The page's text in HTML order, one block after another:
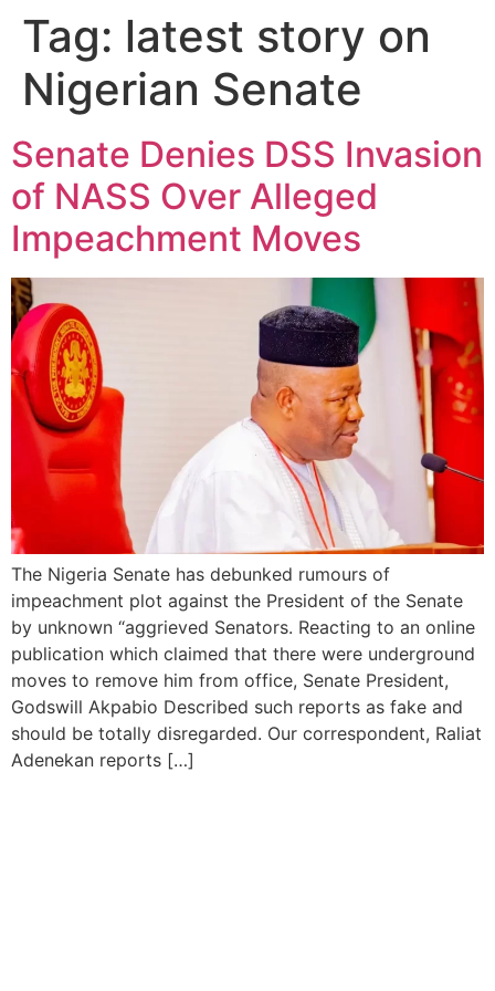
Tag: latest story on
Nigerian Senate
Senate Denies DSS Invasion
of NASS Over Alleged
Impeachment Moves
The Nigeria Senate has debunked rumours of
impeachment plot against the President of the Senate
by unknown “aggrieved Senators. Reacting to an online
publication which claimed that there were underground
moves to remove him from office, Senate President,
Godswill Akpabio Described such reports as fake and
should be totally disregarded. Our correspondent, Raliat
Adenekan reports […]